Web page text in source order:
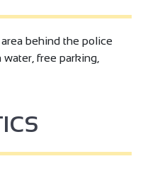
behind the police
free parking,